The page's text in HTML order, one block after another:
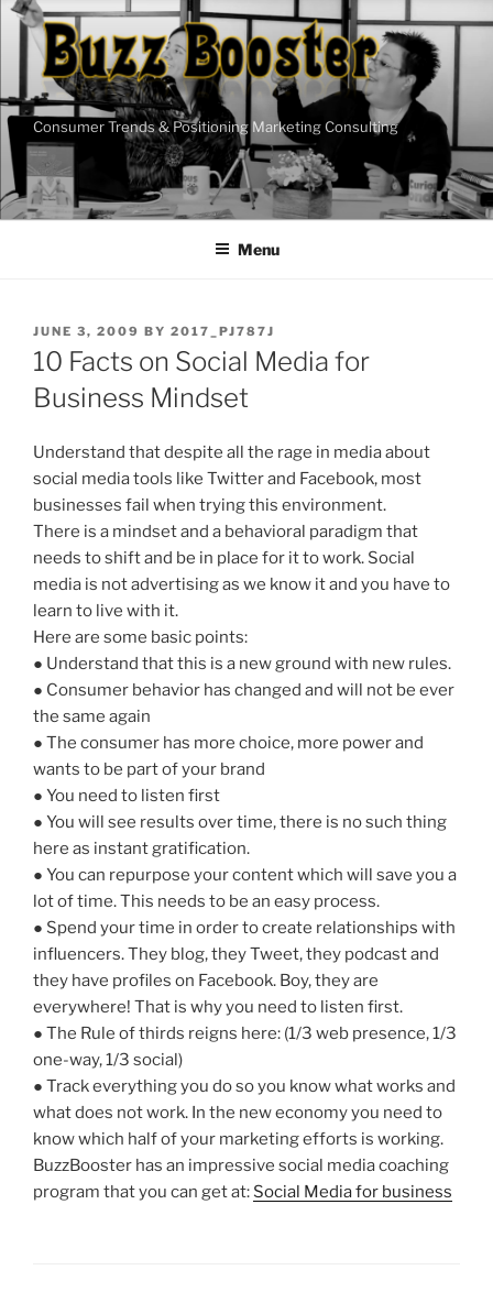
Skip
content
Consumer Trends & Positioning Marketing Consulting
Menu
POSTED
ON
JUNE 3, 2009 BY 2017_PJ787J
10 Facts on Social Media for
Business Mindset
Understand that despite all the rage in media about
social media tools like Twitter and Facebook, most
businesses fail when trying this environment.
There is a mindset and a behavioral paradigm that
needs to shift and be in place for it to work. Social
media is not advertising as we know it and you have to
learn to live with it.
Here are some basic points:
● Understand that this is a new ground with new rules.
● Consumer behavior has changed and will not be ever
the same again
● The consumer has more choice, more power and
wants to be part of your brand
● You need to listen first
● You will see results over time, there is no such thing
here as instant gratification.
● You can repurpose your content which will save you a
lot of time. This needs to be an easy process.
● Spend your time in order to create relationships with
influencers. They blog, they Tweet, they podcast and
they have profiles on Facebook. Boy, they are
everywhere! That is why you need to listen first.
● The Rule of thirds reigns here: (1/3 web presence, 1/3
one-way, 1/3 social)
● Track everything you do so you know what works and
what does not work. In the new economy you need to
know which half of your marketing efforts is working.
BuzzBooster has an impressive social media coaching
program that you can get at: Social Media for business